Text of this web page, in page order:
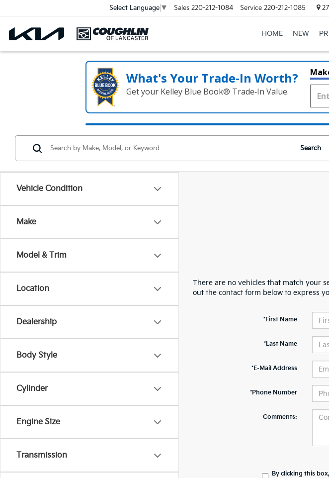
Select Language ▼ Sales 220-212-1084 Service 220-212-1085
HOME NEW
What's Your Trade‑In Worth?
Get your Kelley Blue Book® Trade‑In Value.
Vehicle Condition
Make
Model & Trim
Location
Dealership
Body Style
Cylinder
Engine Size
Transmission
Search
There are no vehicles that match your
out the contact form below to express
*First Name
*Last Name
*E-Mail Address
*Phone Number
Comments:
By clicking this